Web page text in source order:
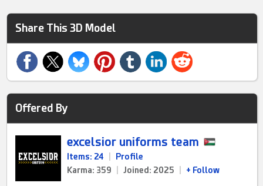
Share This 3D Model
Offered By
excelsior uniforms team
Items: 24
Profile
Karma: 359
Joined: 2025 + Follow